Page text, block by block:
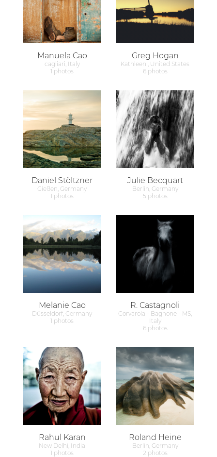
Manuela Cao
cagliari, Italy
1 photos
Greg Hogan
Kathleen , United States
6 photos
Daniel Stöltzner
Gießen, Germany
1 photos
Julie Becquart
Berlin, Germany
5 photos
Melanie Cao
Düsseldorf, Germany
1 photos
R. Castagnoli
Corvarola - Bagnone - MS,
Italy
6 photos
Rahul Karan
New Delhi, India
1 photos
Roland Heine
Berlin, Germany
2 photos